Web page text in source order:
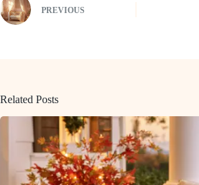
PREVIOUS
Related Posts